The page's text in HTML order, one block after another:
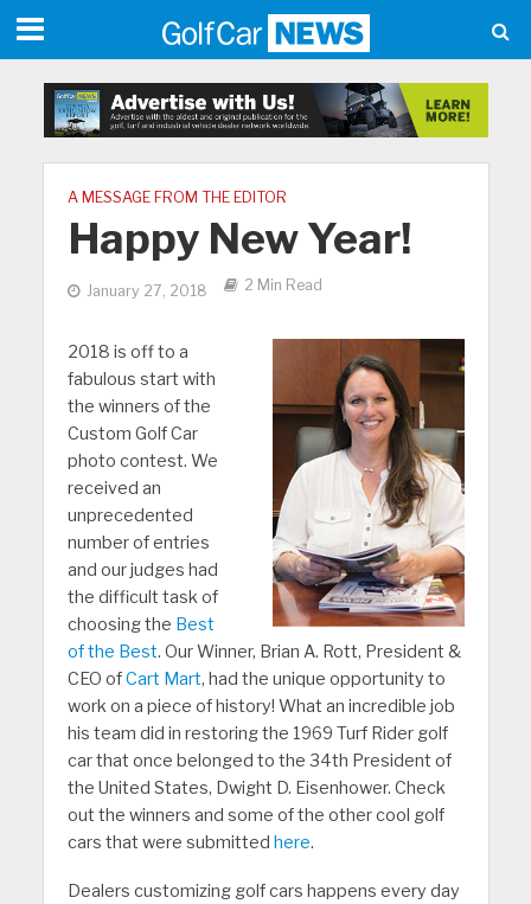
A MESSAGE FROM THE EDITOR
Happy New Year!
January 27, 2018 2 Min Read
2018 is off to a
fabulous start with
the winners of the
Custom Golf Car
photo contest. We
received an
unprecedented
number of entries
and our judges had
the difficult task of
choosing the Best
of the Best. Our Winner, Brian A. Rott, President &
CEO ofCart Mart, had the unique opportunity to
work on a piece of history! What an incredible job
his team did in restoring the 1969 Turf Rider golf
car that once belonged to the 34th President of
the United States, Dwight D. Eisenhower. Check
out the winners and some of the other cool golf
cars that were submitted here.
Dealers customizing golf cars happens every day